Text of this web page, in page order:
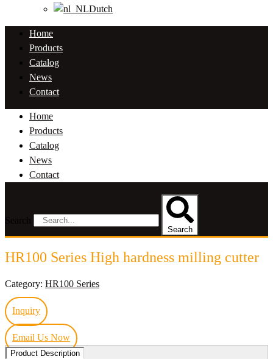
Dutch
Home
Products
Catalog
News
Contact
Home
Products
Catalog
News
Contact
Search
HR100 Series High hardness milling cutter
Category: HR100 Series
Inquiry
Email Us Now
Product Description